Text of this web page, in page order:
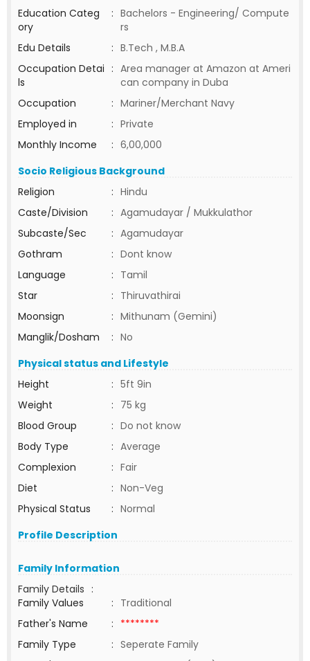
Education Categ
ory
: Bachelors - Engineering/ Compute
rs
Edu Details
: B.Tech , M.B.A
Occupation Detai
ls
: Area manager at Amazon at Ameri
can company in Duba
Occupation
: Mariner/Merchant Navy
Employed in
: Private
Monthly Income
: 6,00,000
Socio Religious Background
Religion
: Hindu
Caste/Division
: Agamudayar / Mukkulathor
Subcaste/Sec
: Agamudayar
Gothram
: Dont know
Language
: Tamil
Star
: Thiruvathirai
Moonsign
: Mithunam (Gemini)
Manglik/Dosham
: No
Physical status and Lifestyle
Height
: 5ft 9in
Weight
: 75 kg
Blood Group
: Do not know
Body Type
: Average
Complexion
: Fair
Diet
: Non-Veg
Physical Status
: Normal
Profile Description
Family Information
Family Details :
Family Values
: Traditional
Father's Name
: ********
Family Type
: Seperate Family